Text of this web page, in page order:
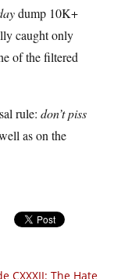
dump 10K+
caught only
of the filtered
rule: don’t piss
as on the
CXXXII: The Hate